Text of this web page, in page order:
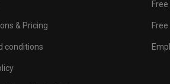
& Pricing
conditions